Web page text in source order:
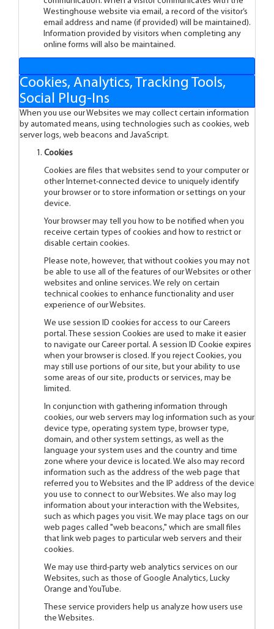
Westinghouse website via email, a record of the visitor’s
email address and name (if provided) will be maintained).
Information provided by visitors when completing any
online forms will also be maintained.
Cookies, Analytics, Tracking Tools,
Social Plug-Ins
When you use our Websites we may collect certain information
by automated means, using technologies such as cookies, web
server logs, web beacons and JavaScript.
Cookies
Cookies are files that websites send to your computer or
other Internet-connected device to uniquely identify
your browser or to store information or settings on your
device.
Your browser may tell you how to be notified when you
receive certain types of cookies and how to restrict or
disable certain cookies.
Please note, however, that without cookies you may not
be able to use all of the features of our Websites or other
websites and online services. We rely on certain
technical cookies to enhance functionality and user
experience of our Websites.
We use session ID cookies for access to our Careers
portal. These session Cookies are used to make it easier
to navigate our Career portal. A session ID Cookie expires
when your browser is closed. If you reject Cookies, you
may still use portions of our site, but your ability to use
some areas of our site, products or services, may be
limited.
In conjunction with gathering information through
cookies, our web servers may log information such as your
device type, operating system type, browser type,
domain, and other system settings, as well as the
language your system uses and the country and time
zone where your device is located. We also may record
information such as the address of the web page that
referred you to Websites and the IP address of the device
you use to connect to our Websites. We also may log
information about your interaction with the Websites,
such as which pages you visit. We may place tags on our
web pages called "web beacons," which are small files
that link web pages to particular web servers and their
cookies.
We may use third-party web analytics services on our
Websites, such as those of Google Analytics, Lucky
Orange and YouTube.
These service providers help us analyze how users use
the Websites.